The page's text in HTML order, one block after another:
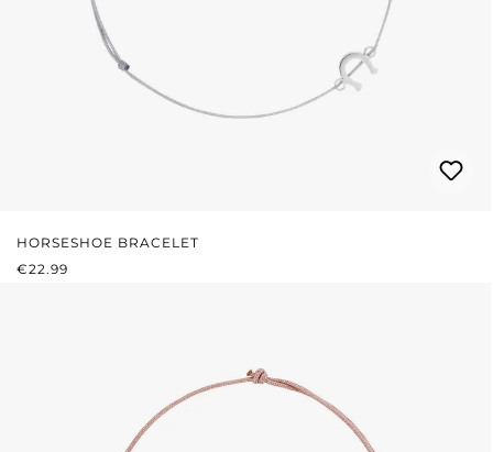
HORSESHOE BRACELET
REGULAR PRICE:
€22.99